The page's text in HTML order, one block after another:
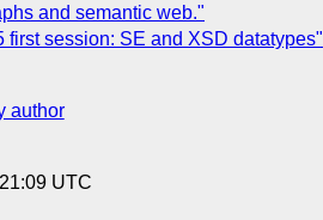
and semantic web."
first session: SE and XSD datatypes"
author
UTC